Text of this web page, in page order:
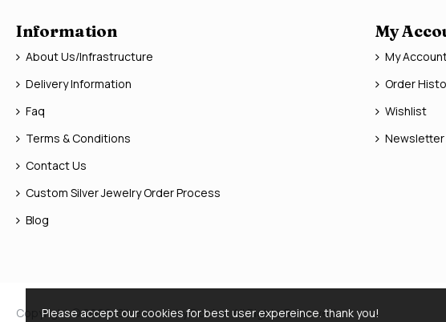
Information
About Us/Infrastructure
Delivery Information
Faq
Terms & Conditions
Contact Us
Custom Silver Jewelry Order Process
Blog
My
My
Order
Wishlist
Newsletter
Copyright © 2026, Silver Jewelry Doctor, All Rights Reserved
Please accept our cookies for best user expereince. thank you!